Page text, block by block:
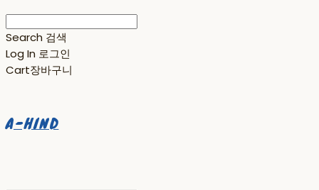
Search 검색
Log In 로그인
Cart장바구니
A-HIND